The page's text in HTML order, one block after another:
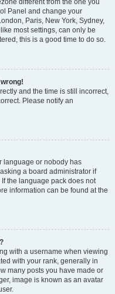
different from the one you
Panel and change your
Paris, New York, Sydney,
most settings, can only be
this is a good time to do so.
and the time is still incorrect,
Please notify an
language or nobody has
a board administrator if
the language pack does not
information can be found at the
with a username when viewing
with your rank, generally in
many posts you have made or
image is known as an avatar